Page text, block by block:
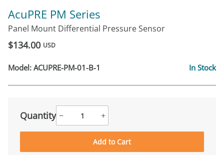
AcuPRE PM Series
Panel Mount Differential Pressure Sensor
$134.00 USD
Model: ACUPRE-PM-01-B-1 In Stock
Quantity − +
Add to Cart